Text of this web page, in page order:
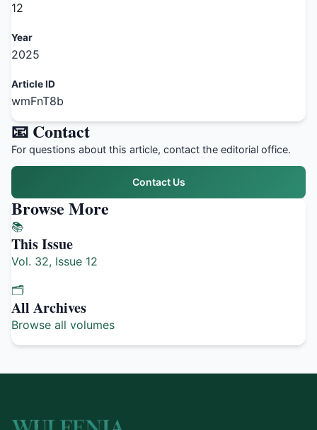
12
Year
2025
Article ID
wmFnT8b
📧 Contact
For questions about this article, contact the editorial office.
Contact Us
Browse More
📚
This Issue
Vol. 32, Issue 12
🗂️
All Archives
Browse all volumes